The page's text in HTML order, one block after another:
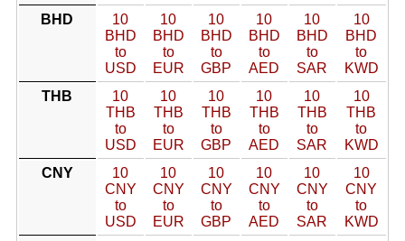
BHD
10
BHD
to
USD
10
BHD
to
EUR
10
BHD
to
GBP
10
BHD
to
AED
10
BHD
to
SAR
10
BHD
to
KWD
THB
10
THB
to
USD
10
THB
to
EUR
10
THB
to
GBP
10
THB
to
AED
10
THB
to
SAR
10
THB
to
KWD
CNY
10
CNY
to
USD
10
CNY
to
EUR
10
CNY
to
GBP
10
CNY
to
AED
10
CNY
to
SAR
10
CNY
to
KWD